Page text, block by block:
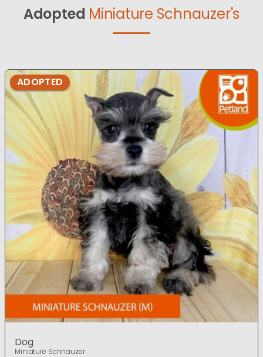
Adopted Miniature Schnauzer's
ADOPTED
Dog
Miniature Schnauzer